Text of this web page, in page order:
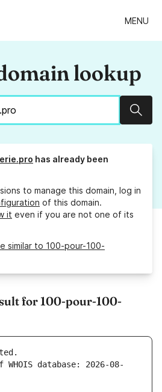
MENU
lookup
has already been
to manage this domain, log in
of this domain.
it even if you are not one of its
similar to 100-pour-100-
for 100-pour-100-
database: 2026-08-